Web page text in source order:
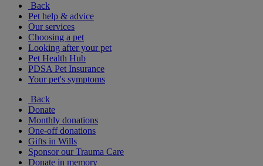
Back
Pet help & advice
Our services
Choosing a pet
Looking after your pet
Pet Health Hub
PDSA Pet Insurance
Your pet's symptoms
Back
Donate
Monthly donations
One-off donations
Gifts in Wills
Sponsor our Trauma Care
Donate in memory